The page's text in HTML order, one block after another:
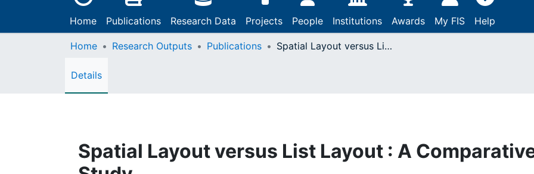
Home Publications Research Data Projects People Institutions Awards My FIS Help
Home Research Outputs Publications Spatial Layout versus List Layout : A Comparative Study
Details
Spatial Layout versus List Layout : A